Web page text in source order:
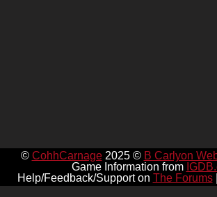
© CohhCarnage2025 © B Carlyon
Game Information from
Help/Feedback/Support on The Forums|